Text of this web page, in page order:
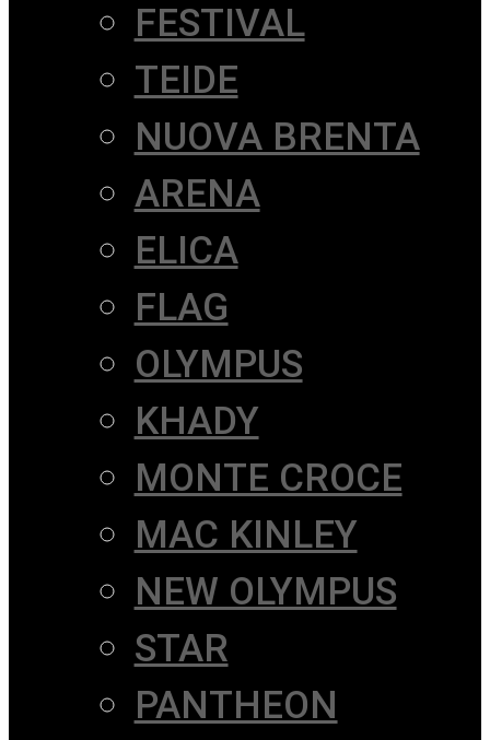
FESTIVAL
TEIDE
NUOVA BRENTA
ARENA
ELICA
FLAG
OLYMPUS
KHADY
MONTE CROCE
MAC KINLEY
NEW OLYMPUS
STAR
PANTHEON